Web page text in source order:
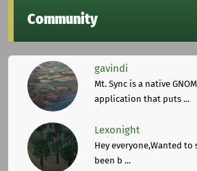
Community
gavindi
Mt. Sync is a native
application that puts ...
Lexonight
Hey everyone,Wanted to
been b ...